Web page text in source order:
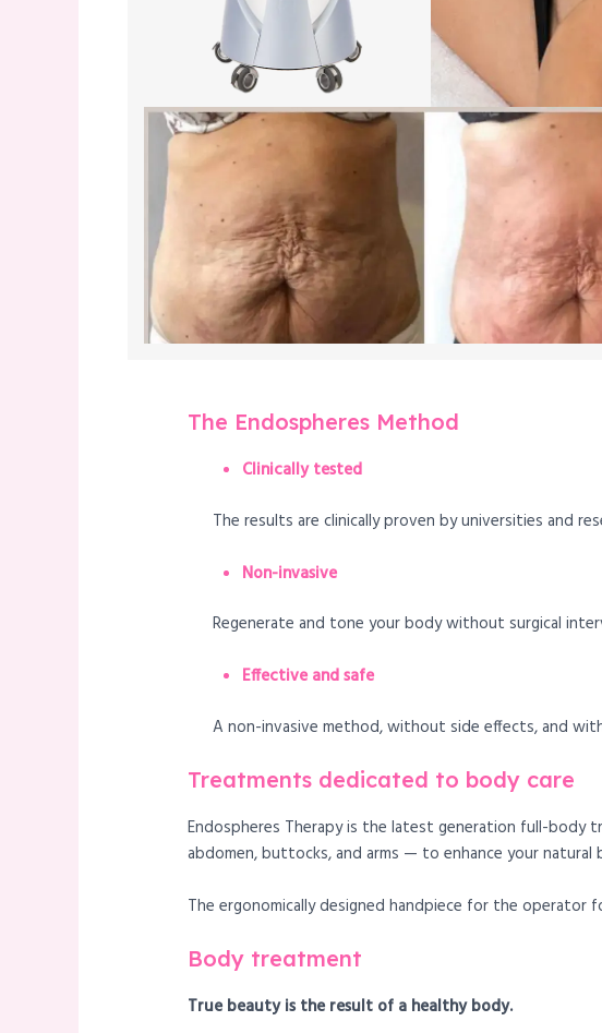
The Endospheres Method
Clinically tested
The results are clinically proven by universities and
Non-invasive
Regenerate and tone your body without surgical
Effective and safe
A non-invasive method, without side effects, and
Treatments dedicated to body care
Endospheres Therapy is the latest generation full-
abdomen, buttocks, and arms — to enhance your natural
The ergonomically designed handpiece for the
Body treatment
True beauty is the result of a healthy body.